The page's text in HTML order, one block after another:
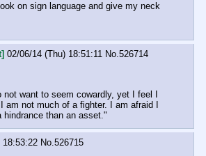
on sign language and give my neck
02/06/14 (Thu) 18:51:11 No. 526714
want to seem cowardly, yet I feel I
am not much of a fighter. I am afraid I
hindrance than an asset."
18:53:22 No. 526715